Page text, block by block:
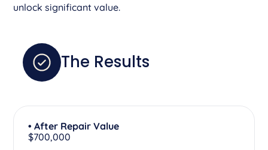
unlock significant value.
The Results
• After Repair Value
$700,000